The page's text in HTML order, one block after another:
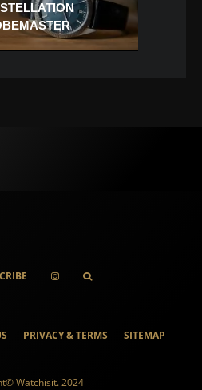
PRIVACY & TERMS SITEMAP
Watchisit. 2024